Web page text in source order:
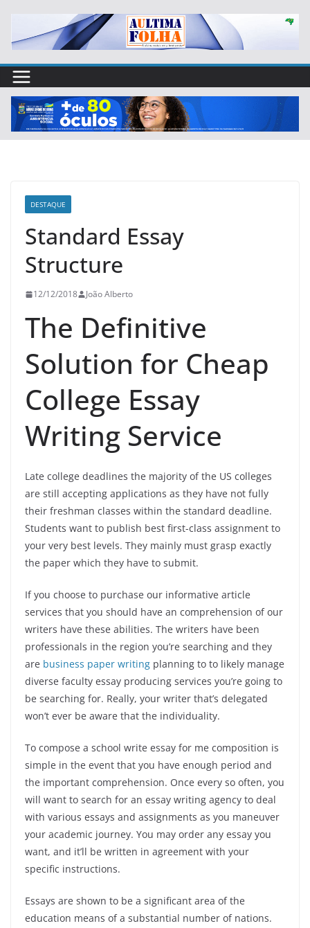
content
DESTAQUE
Standard Essay
Structure
12/12/2018 João Alberto
The Definitive
Solution for Cheap
College Essay
Writing Service
Late college deadlines the majority of the US colleges
are still accepting applications as they have not fully
their freshman classes within the standard deadline.
Students want to publish best first-class assignment to
your very best levels. They mainly must grasp exactly
the paper which they have to submit.
If you choose to purchase our informative article
services that you should have an comprehension of our
writers have these abilities. The writers have been
professionals in the region you’re searching and they
are business paper writing planning to to likely manage
diverse faculty essay producing services you’re going to
be searching for. Really, your writer that’s delegated
won’t ever be aware that the individuality.
To compose a school write essay for me composition is
simple in the event that you have enough period and
the important comprehension. Once every so often, you
will want to search for an essay writing agency to deal
with various essays and assignments as you maneuver
your academic journey. You may order any essay you
want, and it’ll be written in agreement with your
specific instructions.
Essays are shown to be a significant area of the
education means of a substantial number of nations.